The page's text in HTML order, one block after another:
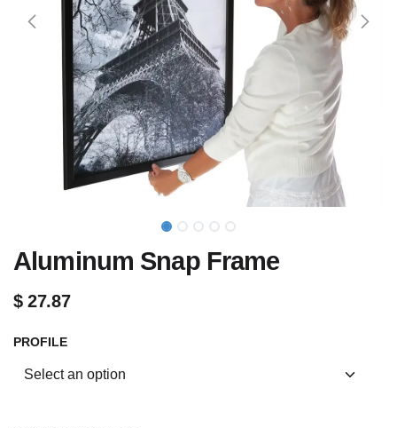
Aluminum Snap Frame
$27.87
PROFILE